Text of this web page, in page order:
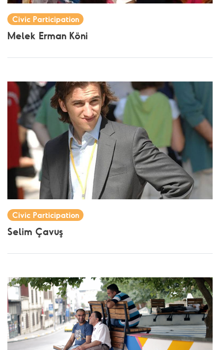
Civic Participation
Melek Erman Köni
Civic Participation
Selim Çavuş